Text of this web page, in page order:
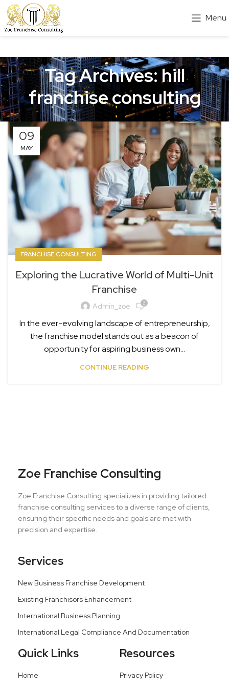
Menu
Tag Archives: hill
franchise consulting
09
MAY
FRANCHISE CONSULTING
Exploring the Lucrative World of Multi-Unit
Franchise
Admin_zoe 2
In the ever-evolving landscape of entrepreneurship,
the franchise model stands out as a beacon of
opportunity for aspiring business own...
CONTINUE READING
Zoe Franchise Consulting
Zoe Franchise Consulting specializes in providing tailored
franchise consulting services to a diverse range of clients,
ensuring their specific needs and goals are met with
precision and expertise.
Services
New Business Franchise Development
Existing Franchisors Enhancement
International Business Planning
International Legal Compliance And Documentation
Quick Links
Home
Resources
Privacy Policy